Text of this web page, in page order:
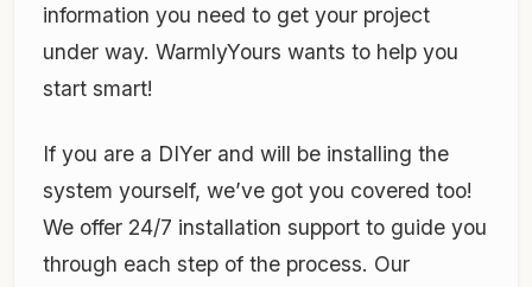
information you need to get your project
under way. WarmlyYours wants to help you
start smart!
If you are a DIYer and will be installing the
system yourself, we’ve got you covered too!
We offer 24/7 installation support to guide you
through each step of the process. Our